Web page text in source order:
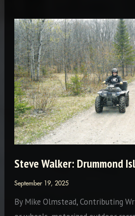
Flavor
Steve Walker: Drummond
September 19, 2025
By Mike Olmstead, Contributing